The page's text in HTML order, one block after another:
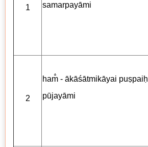
1
samarpayāmi
2
ham̐ - ākāśātmikāyai puṣpaiḥ
pūjayāmi